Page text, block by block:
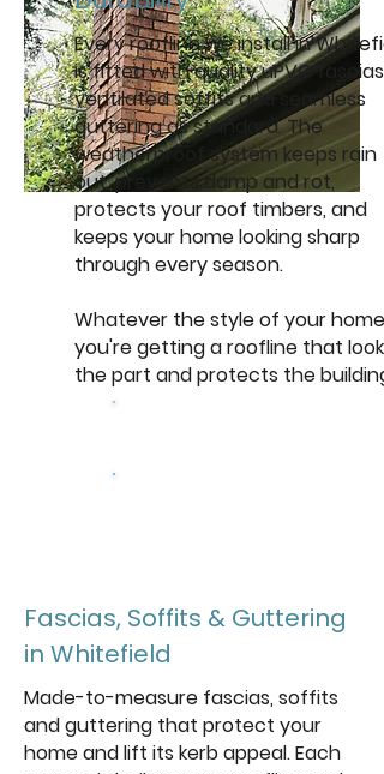
Every roofline we install in
is fitted with quality uPVC fascias,
ventilated soffits and seamless
guttering as standard. The
weatherproof system keeps rain
out, prevents damp and rot,
protects your roof timbers, and
keeps your home looking sharp
through every season.
Whatever the style of your home,
you're getting a roofline that looks
the part and protects the building.
Fascias, Soffits & Guttering
in Whitefield
Made-to-measure fascias, soffits
and guttering that protect your
home and lift its kerb appeal. Each